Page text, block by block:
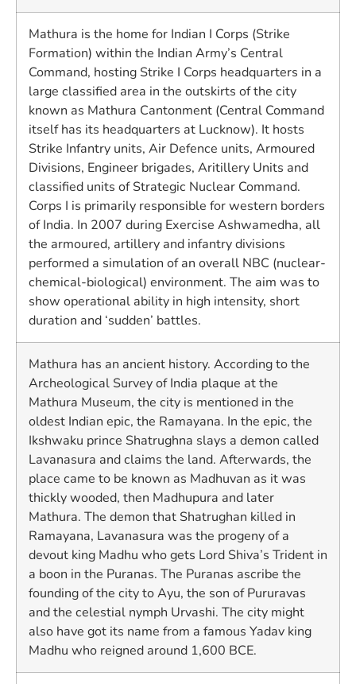
Mathura is the home for Indian I Corps (Strike
Formation) within the Indian Army’s Central
Command, hosting Strike I Corps headquarters in a
large classified area in the outskirts of the city
known as Mathura Cantonment (Central Command
itself has its headquarters at Lucknow). It hosts
Strike Infantry units, Air Defence units, Armoured
Divisions, Engineer brigades, Aritillery Units and
classified units of Strategic Nuclear Command.
Corps I is primarily responsible for western borders
of India. In 2007 during Exercise Ashwamedha, all
the armoured, artillery and infantry divisions
performed a simulation of an overall NBC (nuclear-
chemical-biological) environment. The aim was to
show operational ability in high intensity, short
duration and ‘sudden’ battles.
Mathura has an ancient history. According to the
Archeological Survey of India plaque at the
Mathura Museum, the city is mentioned in the
oldest Indian epic, the Ramayana. In the epic, the
Ikshwaku prince Shatrughna slays a demon called
Lavanasura and claims the land. Afterwards, the
place came to be known as Madhuvan as it was
thickly wooded, then Madhupura and later
Mathura. The demon that Shatrughan killed in
Ramayana, Lavanasura was the progeny of a
devout king Madhu who gets Lord Shiva’s Trident in
a boon in the Puranas. The Puranas ascribe the
founding of the city to Ayu, the son of Pururavas
and the celestial nymph Urvashi. The city might
also have got its name from a famous Yadav king
Madhu who reigned around 1,600 BCE.